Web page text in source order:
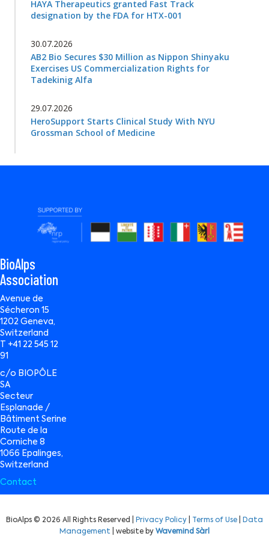
HAYA Therapeutics granted Fast Track
designation by the FDA for HTX-001
30.07.2026
AB2 Bio Secures $30 Million as Nippon Shinyaku
Exercises US Commercialization Rights for
Tadekinig Alfa
29.07.2026
HeroSupport Starts Clinical Study With NYU
Grossman School of Medicine
BioAlps
Association
Avenue de
Sécheron 15
1202 Geneva,
Switzerland
T +41 22 545 12
91
c/o BIOPÔLE
SA
Secteur
Esplanade /
Bâtiment Serine
Route de la
Corniche 8
1066 Epalinges,
Switzerland
Contact
BioAlps © 2026 All Rights Reserved | Privacy Policy Terms of Use
Data
Management | website by Wavemind Sàrl